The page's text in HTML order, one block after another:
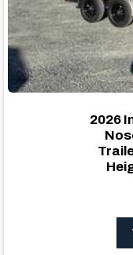
2026